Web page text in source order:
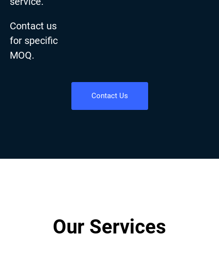
Contact us
for specific
MOQ.
Contact Us
Our Services